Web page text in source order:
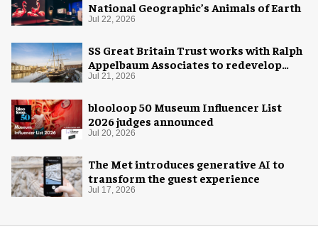
National Geographic’s Animals of Earth
Jul 22, 2026
SS Great Britain Trust works with Ralph
Appelbaum Associates to redevelop
visitor experience
Jul 21, 2026
blooloop 50 Museum Influencer List
2026 judges announced
Jul 20, 2026
The Met introduces generative AI to
transform the guest experience
Jul 17, 2026